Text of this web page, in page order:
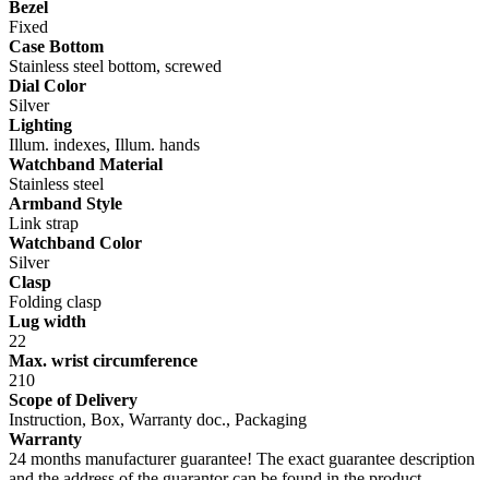
Bezel
Fixed
Case Bottom
Stainless steel bottom, screwed
Dial Color
Silver
Lighting
Illum. indexes, Illum. hands
Watchband Material
Stainless steel
Armband Style
Link strap
Watchband Color
Silver
Clasp
Folding clasp
Lug width
22
Max. wrist circumference
210
Scope of Delivery
Instruction, Box, Warranty doc., Packaging
Warranty
24 months manufacturer guarantee! The exact guarantee description